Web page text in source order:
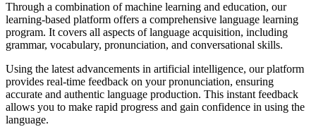
Through a combination of machine learning and education, our
learning-based platform offers a comprehensive language learning
program. It covers all aspects of language acquisition, including
grammar, vocabulary, pronunciation, and conversational skills.
Using the latest advancements in artificial intelligence, our platform
provides real-time feedback on your pronunciation, ensuring
accurate and authentic language production. This instant feedback
allows you to make rapid progress and gain confidence in using the
language.